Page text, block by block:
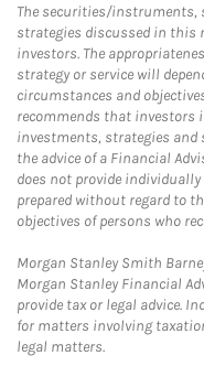
The securities/instruments,
strategies discussed in this
investors. The
strategy or service will
circumstances and
recommends that investors
investments, strategies and
the advice of a Financial
does not provide
prepared without regard to
objectives of persons who
Morgan Stanley Smith
Morgan Stanley Financial
provide tax or legal advice.
for matters involving
legal matters.